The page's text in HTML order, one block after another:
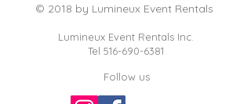
© 2018 by Lumineux Event Rentals
Lumineux Event Rentals Inc.
Tel 516-690-6381
Follow us